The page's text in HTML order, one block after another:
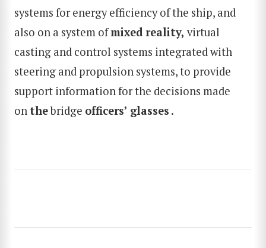
SEARCH
systems for energy efficiency of the ship, and
also on a system ofmixed reality, virtual
casting and control systems integrated with
steering and propulsion systems, to provide
support information for the decisions made
on thebridge officers’ glasses .